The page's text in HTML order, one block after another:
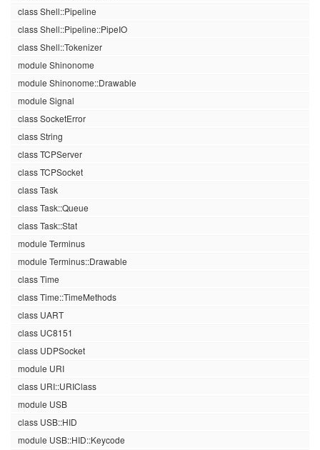
class Shell::Pipeline
class Shell::Pipeline::PipeIO
class Shell::Tokenizer
module Shinonome
module Shinonome::Drawable
module Signal
class SocketError
class String
class TCPServer
class TCPSocket
class Task
class Task::Queue
class Task::Stat
module Terminus
module Terminus::Drawable
class Time
class Time::TimeMethods
class UART
class UC8151
class UDPSocket
module URI
class URI::URIClass
module USB
class USB::HID
module USB::HID::Keycode